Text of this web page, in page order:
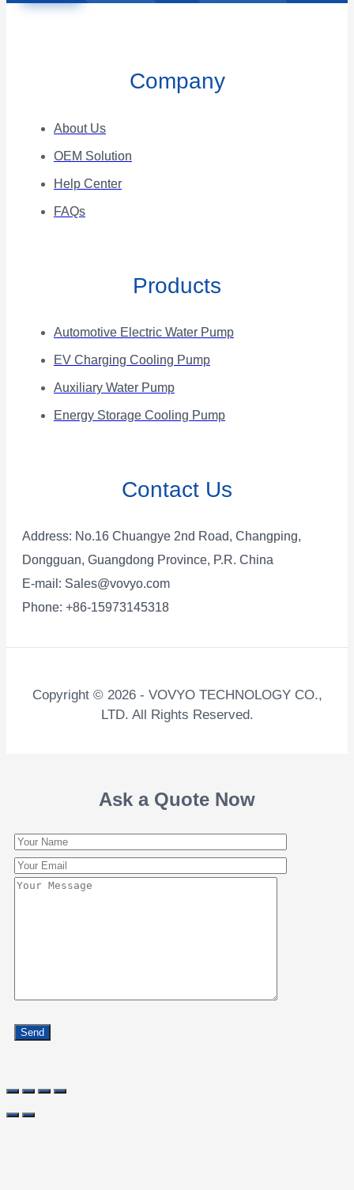
Company
About Us
OEM Solution
Help Center
FAQs
Products
Automotive Electric Water Pump
EV Charging Cooling Pump
Auxiliary Water Pump
Energy Storage Cooling Pump
Contact Us
Address: No.16 Chuangye 2nd Road, Changping,
Dongguan, Guangdong Province, P.R. China
E-mail: Sales@vovyo.com
Phone: +86-15973145318
Copyright © 2026 - VOVYO TECHNOLOGY CO.,
LTD. All Rights Reserved.
Ask a Quote Now